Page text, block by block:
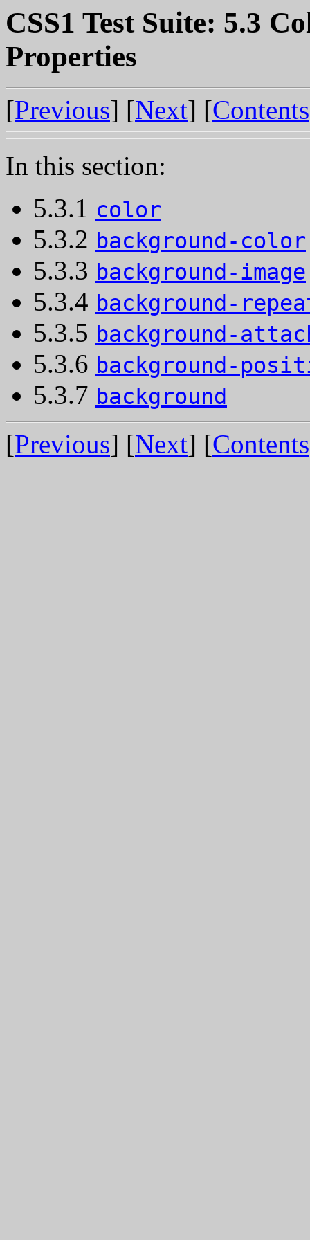
CSS1 Test Suite: 5.3
Properties
[Previous] [Next] [Contents
In this section:
5.3.1 color
5.3.2 background-color
5.3.3 background-image
5.3.4 background-
5.3.5 background-
5.3.6 background-
5.3.7 background
[Previous] [Next] [Contents